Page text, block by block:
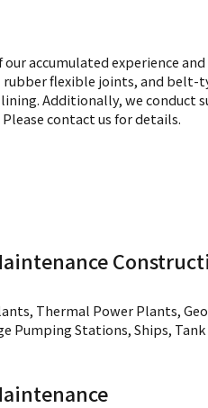
our accumulated experience
flexible joints, and belt-
Additionally, we conduct
contact us for details.
Thermal Power Plants,
Pumping Stations, Ships, Tank